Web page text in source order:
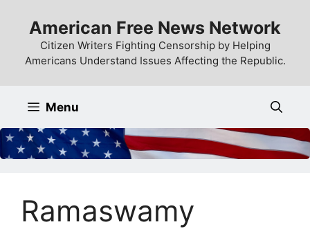
content
American Free News Network
Citizen Writers Fighting Censorship by Helping
Americans Understand Issues Affecting the Republic.
Menu
Ramaswamy